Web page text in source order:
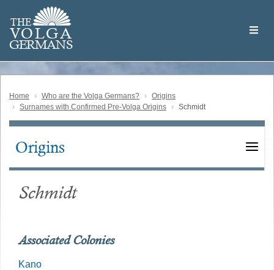
main
content
THE
VOLGA
GERMANS
Volga
German
Home Who are the Volga Germans?
Origins
Surnames with Confirmed Pre-Volga Origins
Schmidt
Main
Origins
Schmidt
Associated Colonies
Kano